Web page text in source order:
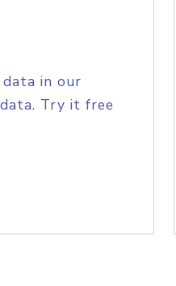
in our
Try it free